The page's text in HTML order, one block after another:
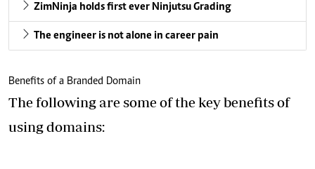
ZimNinja holds first ever Ninjutsu Grading
The engineer is not alone in career pain
Benefits of a Branded Domain
The following are some of the key benefits of
using domains: